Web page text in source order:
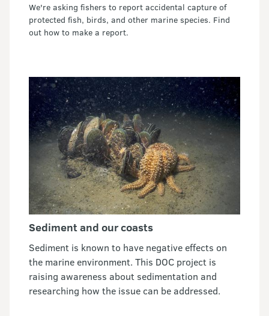
We're asking fishers to report accidental capture of
protected fish, birds, and other marine species. Find
out how to make a report.
Sediment and our coasts
Sediment is known to have negative effects on
the marine environment. This DOC project is
raising awareness about sedimentation and
researching how the issue can be addressed.